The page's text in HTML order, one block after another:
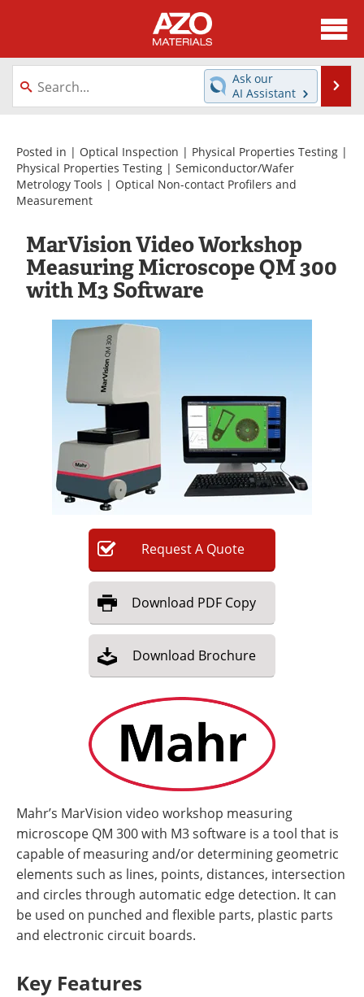
About
News
Directory
Equipment
Videos
Webinars
Interviews
Software
Market Reports
Books
Advertise
Newsletters
Become a Member
Ask our
AI Assistant
Posted in | Optical Inspection | Physical Properties Testing |
Physical Properties Testing | Semiconductor/Wafer
Metrology Tools | Optical Non-contact Profilers and
Measurement
MarVision Video Workshop
Measuring Microscope QM 300
with M3 Software
RequestA Quote
Download PDF Copy
Download Brochure
Mahr’s MarVision video workshop measuring
microscope QM 300 with M3 software is a tool that is
capable of measuring and/or determining geometric
elements such as lines, points, distances, intersection
and circles through automatic edge detection. It can
be used on punched and flexible parts, plastic parts
and electronic circuit boards.
Key Features